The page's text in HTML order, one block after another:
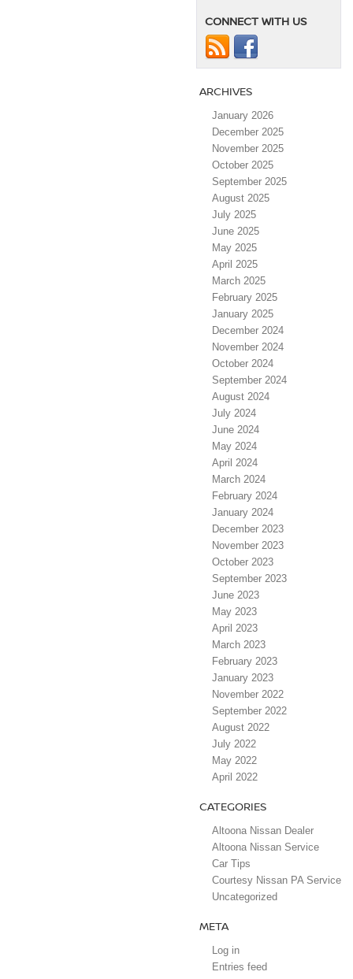
CONNECT WITH US
ARCHIVES
January 2026
December 2025
November 2025
October 2025
September 2025
August 2025
July 2025
June 2025
May 2025
April 2025
March 2025
February 2025
January 2025
December 2024
November 2024
October 2024
September 2024
August 2024
July 2024
June 2024
May 2024
April 2024
March 2024
February 2024
January 2024
December 2023
November 2023
October 2023
September 2023
June 2023
May 2023
April 2023
March 2023
February 2023
January 2023
November 2022
September 2022
August 2022
July 2022
May 2022
April 2022
CATEGORIES
Altoona Nissan Dealer
Altoona Nissan Service
Car Tips
Courtesy Nissan PA Service
Uncategorized
META
Log in
Entries feed